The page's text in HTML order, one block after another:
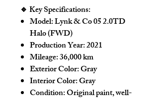
🔹 Key Specifications:
Model:Lynk & Co 05 2.0TD
Halo (FWD)
Production Year:2021
Mileage:36,000 km
Exterior Color:Gray
Interior Color:Gray
Condition:Original paint, well-